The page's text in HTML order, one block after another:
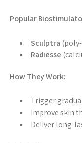
Popular
Sculptra
Radiesse
How They Work:
Trigger
Improve skin
Deliver long-